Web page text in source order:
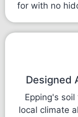
for with no
Designed
Epping's
local climate